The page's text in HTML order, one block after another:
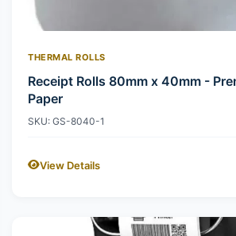
THERMAL ROLLS
Receipt Rolls 80mm x 40mm -
Paper
SKU: GS-8040-1
View Details